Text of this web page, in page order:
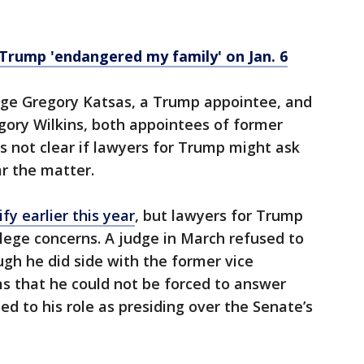
'endangered my family' on Jan. 6
Gregory Katsas, a Trump appointee, and
Wilkins, both appointees of former
not clear if lawyers for Trump might ask
the matter.
earlier this year, but lawyers for Trump
concerns. A judge in March refused to
he did side with the former vice
that he could not be forced to answer
to his role as presiding over the Senate’s